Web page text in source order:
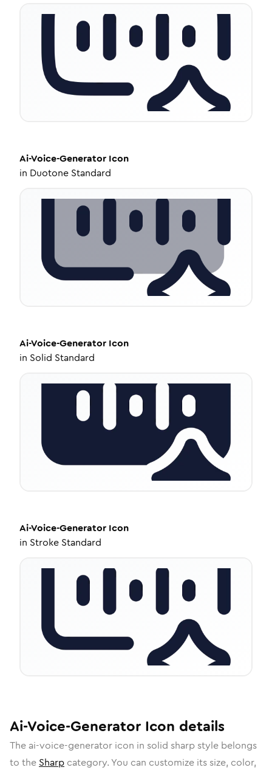
Ai-Voice-Generator Icon
in Duotone Standard
Ai-Voice-Generator Icon
in Solid Standard
Ai-Voice-Generator Icon
in Stroke Standard
Ai-Voice-Generator Icon details
The ai-voice-generator icon in solid sharpstyle belongs
to the Sharp category. You can customize its size, color,